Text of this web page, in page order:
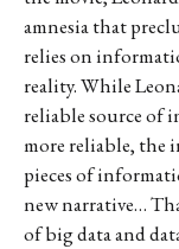
amnesia that
relies on
reality. While
reliable source of
more reliable, the
pieces of
new narrative…
of big data and